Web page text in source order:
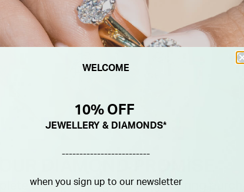
WELCOME
10% OFF
JEWELLERY & DIAMONDS*
-------------------------
when you sign up to our newsletter